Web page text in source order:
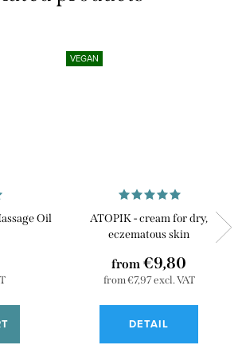
Oil
VEGAN
ATOPIK - cream for dry,
eczematous skin
from €7,97 excl. VAT
from €9,80
DETAIL